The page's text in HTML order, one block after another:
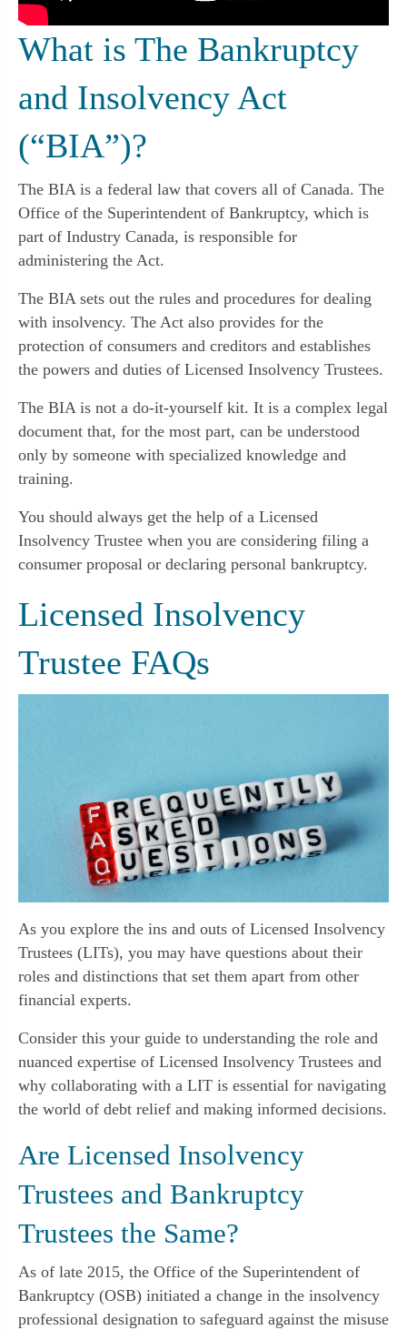
What is The Bankruptcy
and Insolvency Act
(“BIA”)?
The BIA is a federal law that covers all of Canada. The
Office of the Superintendent of Bankruptcy, which is
part of Industry Canada, is responsible for
administering the Act.
The BIA sets out the rules and procedures for dealing
with insolvency. The Act also provides for the
protection of consumers and creditors and establishes
the powers and duties of Licensed Insolvency Trustees.
The BIA is not a do-it-yourself kit. It is a complex legal
document that, for the most part, can be understood
only by someone with specialized knowledge and
training.
You should always get the help of a Licensed
Insolvency Trustee when you are considering filing a
consumer proposal or declaring personal bankruptcy.
Licensed Insolvency
Trustee FAQs
As you explore the ins and outs of Licensed Insolvency
Trustees (LITs), you may have questions about their
roles and distinctions that set them apart from other
financial experts.
Consider this your guide to understanding the role and
nuanced expertise of Licensed Insolvency Trustees and
why collaborating with a LIT is essential for navigating
the world of debt relief and making informed decisions.
Are Licensed Insolvency
Trustees and Bankruptcy
Trustees the Same?
As of late 2015, the Office of the Superintendent of
Bankruptcy (OSB) initiated a change in the insolvency
professional designation to safeguard against the misuse